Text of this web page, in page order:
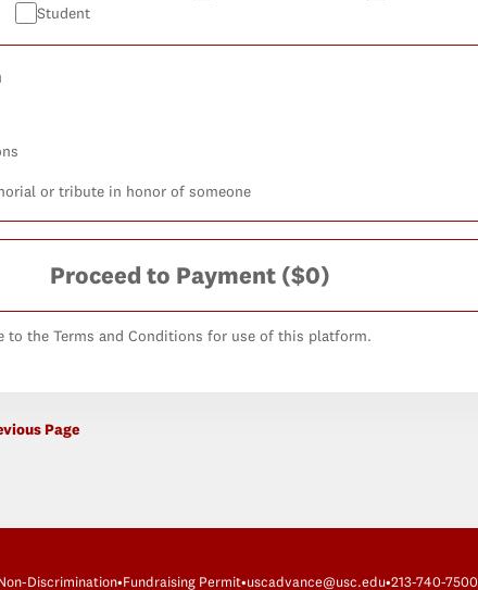
Student
or tribute in honor of someone
Proceed to Payment ($0)
to the Terms and Conditions for use of this platform.
Page
Discrimination•Fundraising Permit•uscadvance@usc.edu•213-740-7500